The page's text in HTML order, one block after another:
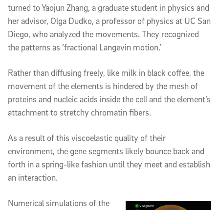
turned to Yaojun Zhang, a graduate student in physics and
her advisor, Olga Dudko, a professor of physics at UC San
Diego, who analyzed the movements. They recognized
the patterns as ‘fractional Langevin motion.’
Rather than diffusing freely, like milk in black coffee, the
movement of the elements is hindered by the mesh of
proteins and nucleic acids inside the cell and the element’s
attachment to stretchy chromatin fibers.
As a result of this viscoelastic quality of their
environment, the gene segments likely bounce back and
forth in a spring-like fashion until they meet and establish
an interaction.
Numerical simulations of the